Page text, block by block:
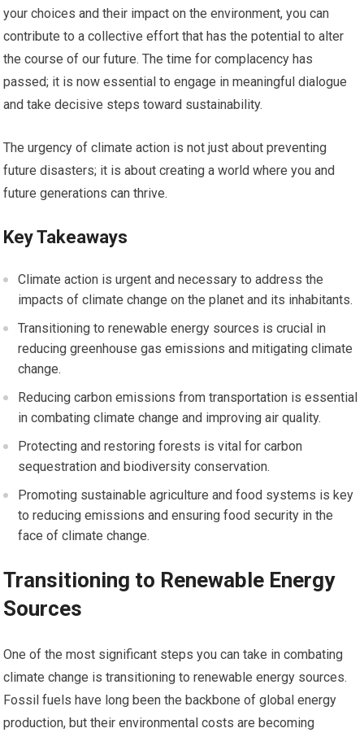
your choices and their impact on the environment, you can
contribute to a collective effort that has the potential to alter
the course of our future. The time for complacency has
passed; it is now essential to engage in meaningful dialogue
and take decisive steps toward sustainability.
The urgency of climate action is not just about preventing
future disasters; it is about creating a world where you and
future generations can thrive.
Key Takeaways
Climate action is urgent and necessary to address the
impacts of climate change on the planet and its inhabitants.
Transitioning to renewable energy sources is crucial in
reducing greenhouse gas emissions and mitigating climate
change.
Reducing carbon emissions from transportation is essential
in combating climate change and improving air quality.
Protecting and restoring forests is vital for carbon
sequestration and biodiversity conservation.
Promoting sustainable agriculture and food systems is key
to reducing emissions and ensuring food security in the
face of climate change.
Transitioning to Renewable Energy
Sources
One of the most significant steps you can take in combating
climate change is transitioning to renewable energy sources.
Fossil fuels have long been the backbone of global energy
production, but their environmental costs are becoming